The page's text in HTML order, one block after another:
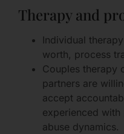
Therapy and
Individual
worth, process
Couples therapy
partners are
accept
experienced with
abuse dynamics.